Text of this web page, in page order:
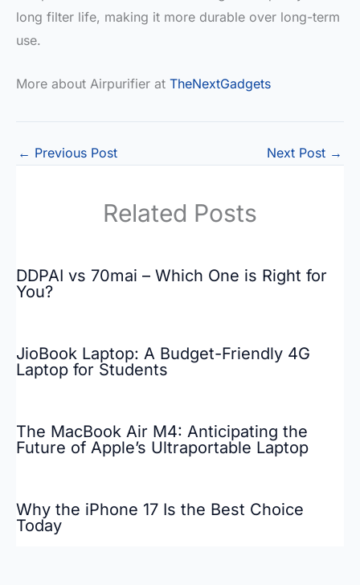
long filter life, making it more durable over long-term
use.
More about Airpurifier at TheNextGadgets
← Previous Post Next Post →
Related Posts
DDPAI vs 70mai – Which One is Right for
You?
JioBook Laptop: A Budget-Friendly 4G
Laptop for Students
The MacBook Air M4: Anticipating the
Future of Apple’s Ultraportable Laptop
Why the iPhone 17 Is the Best Choice
Today